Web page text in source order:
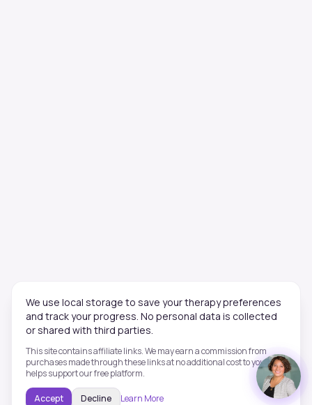
We use local storage to save your therapy preferences
and track your progress. No personal data is collected
or shared with third parties.
This site contains affiliate links. We may earn a commission from
purchases made through these links at no additional cost to you. This
helps support our free platform.
Accept Decline Learn More